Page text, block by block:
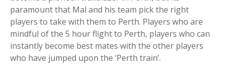
paramount that Mal and his team pick the right
players to take with them to Perth. Players who are
mindful of the 5 hour flight to Perth, players who can
instantly become best mates with the other players
who have jumped upon the ‘Perth train’.